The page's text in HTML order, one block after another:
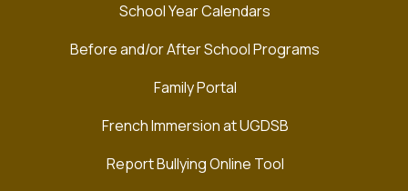
School Year Calendars
Before and/or After School Programs
Family Portal
French Immersion at UGDSB
Report Bullying Online Tool